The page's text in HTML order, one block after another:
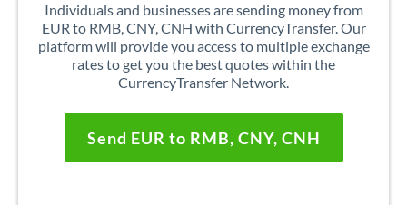
Individuals and businesses are sending money from
EUR to RMB, CNY, CNH with CurrencyTransfer. Our
platform will provide you access to multiple exchange
rates to get you the best quotes within the
CurrencyTransfer Network.
Send EUR to RMB, CNY, CNH